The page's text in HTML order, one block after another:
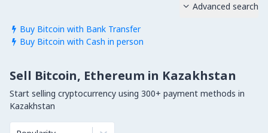
 Buy Bitcoin with Bank Transfer
 Buy Bitcoin with Cash in person
 Advanced search
Sell Bitcoin, Ethereum in Kazakhstan
Start selling cryptocurrency using 300+ payment methods in
Kazakhstan